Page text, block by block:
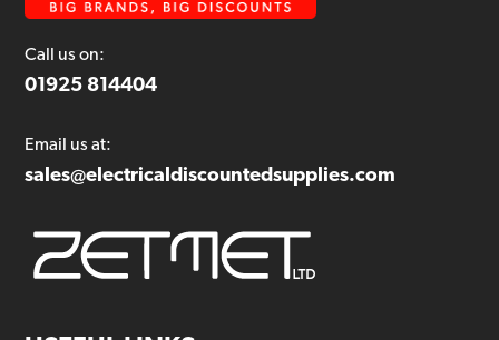
Call us on:
01925 814404
Email us at:
sales@electricaldiscountedsupplies.com